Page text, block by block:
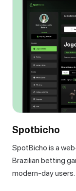
Spotbicho
SpotBicho is a web-based platform, offering traditional
Brazilian betting
modern-day users.